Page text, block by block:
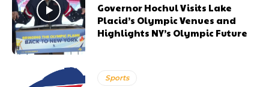
Governor Hochul Visits Lake
Placid’s Olympic Venues and
Highlights NY’s Olympic Future
Sports